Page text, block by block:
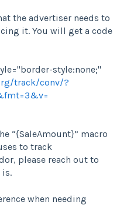
the advertiser needs to
it. You will get a code
style:none;"
track/conv/?
“{SaleAmount}” macro
to track
please reach out to
is.
when needing